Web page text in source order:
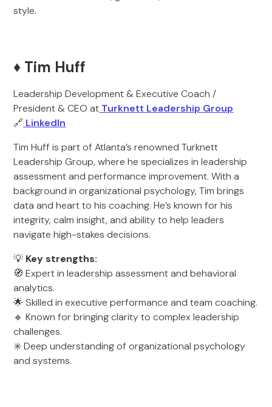
style.
♦️ Tim Huff
Leadership Development & Executive Coach /
President & CEO at Turknett Leadership Group
🔗 LinkedIn
Tim Huff is part of Atlanta’s renowned Turknett
Leadership Group, where he specializes in leadership
assessment and performance improvement. With a
background in organizational psychology, Tim brings
data and heart to his coaching. He’s known for his
integrity, calm insight, and ability to help leaders
navigate high-stakes decisions.
💡 Key strengths:
🧭 Expert in leadership assessment and behavioral
analytics.
🌟 Skilled in executive performance and team coaching.
🔹 Known for bringing clarity to complex leadership
challenges.
✳️ Deep understanding of organizational psychology
and systems.